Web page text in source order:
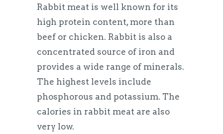
Rabbit meat is well known for its
high protein content, more than
beef or chicken. Rabbit is also a
concentrated source of iron and
provides a wide range of minerals.
The highest levels include
phosphorous and potassium. The
calories in rabbit meat are also
very low.